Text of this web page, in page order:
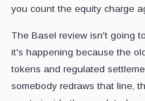
you count the equity charge
The Basel review isn't going
it's happening because the
tokens and regulated
somebody redraws that line,